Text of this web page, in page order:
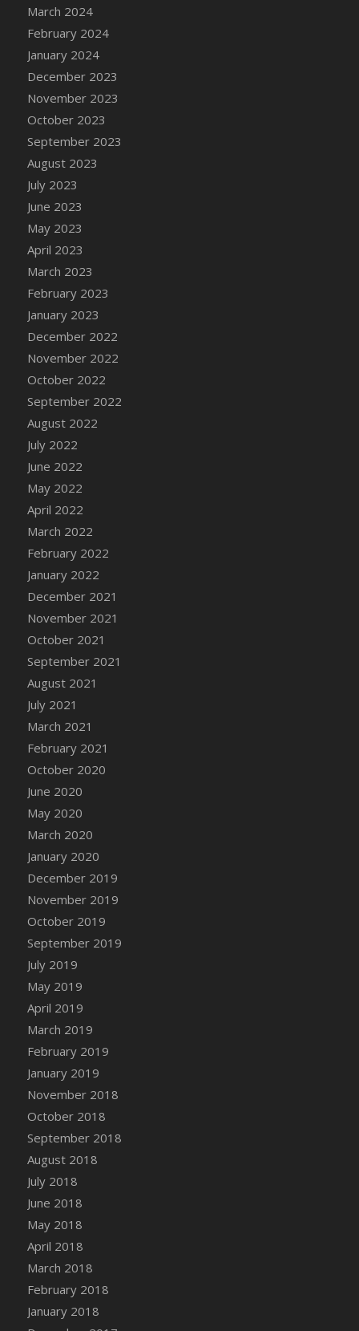
DFS Candle - Spring Garden
DFS Candle - Warm Vanilla Spice
DFS Candle - Woodland
DFS Candle Taper (Black)
DFS Candle Taper (Brick Red)
DFS Candle Taper (Lilac)
DFS Candle Taper (Mint)
DFS Candle Taper (Peach)
DFS Candle Taper (Sky Blue)
DFS Candle Taper (White)
DFS Candle Taper (Yellow)
DFS Candles with Ostrich Feather
DFS Candy - Box of Chocolates
DFS Candy - Wiggly Worms (eBento June
Basket
DFS Canvas Watercolour Painting - Lemon
Basket
DFS Canvas Watercolour Painting - Onion
DFS Canvas Watercolour Painting - Orange
Tree
DFS Canvas Watercolour Painting - Oranges
DFS Canvas Watercolour Painting - Peaches
DFS Canvas Watercolour Painting - Robins
DFS Canvas Watercolour Painting -
Sunflower
DFS Canvas Watercolour Painting - Tomato
March 2024
February 2024
January 2024
December 2023
November 2023
October 2023
September 2023
August 2023
July 2023
June 2023
May 2023
April 2023
March 2023
February 2023
January 2023
December 2022
November 2022
October 2022
September 2022
August 2022
July 2022
June 2022
May 2022
April 2022
March 2022
February 2022
January 2022
December 2021
November 2021
October 2021
September 2021
August 2021
July 2021
March 2021
February 2021
October 2020
June 2020
May 2020
March 2020
January 2020
December 2019
November 2019
October 2019
September 2019
July 2019
May 2019
April 2019
March 2019
February 2019
January 2019
November 2018
October 2018
September 2018
August 2018
July 2018
June 2018
May 2018
April 2018
March 2018
February 2018
January 2018